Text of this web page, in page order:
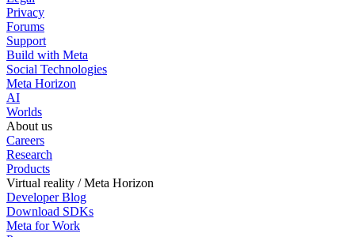
Privacy
Forums
Support
Build with Meta
Social Technologies
Meta Horizon
AI
Worlds
About us
Careers
Research
Products
Virtual reality / Meta Horizon
Developer Blog
Download SDKs
Meta for Work